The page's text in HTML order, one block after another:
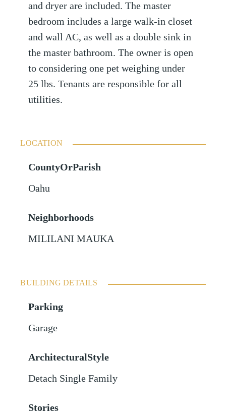
and dryer are included. The master
bedroom includes a large walk-in closet
and wall AC, as well as a double sink in
the master bathroom. The owner is open
to considering one pet weighing under
25 lbs. Tenants are responsible for all
utilities.
LOCATION
CountyOrParish
Oahu
Neighborhoods
MILILANI MAUKA
BUILDING DETAILS
Parking
Garage
ArchitecturalStyle
Detach Single Family
Stories